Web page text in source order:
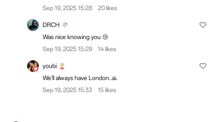
Sep 19, 2025 15:28
20 likes
DRCH
Was nice knowing you 😢
Sep 19, 2025 15:29
14 likes
youbi
We'll always have London. 🙏
Sep 19, 2025 15:33
15 likes